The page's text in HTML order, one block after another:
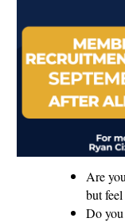
Are
but
Do